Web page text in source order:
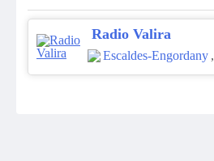
Radio Valira
Escaldes-Engordany ,